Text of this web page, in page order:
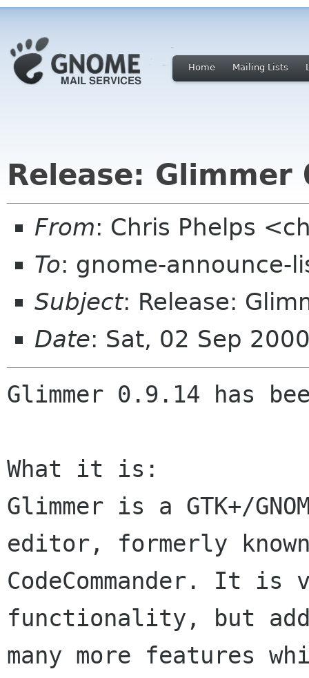
Home Mailing Lists
Release: Glimmer
From: Chris Phelps
To: gnome-announce-
Subject: Release:
Date: Sat, 02 Sep
Glimmer 0.9.14 has
What it is:
Glimmer is a GTK+/
editor, formerly
CodeCommander. It
functionality, but
many more features